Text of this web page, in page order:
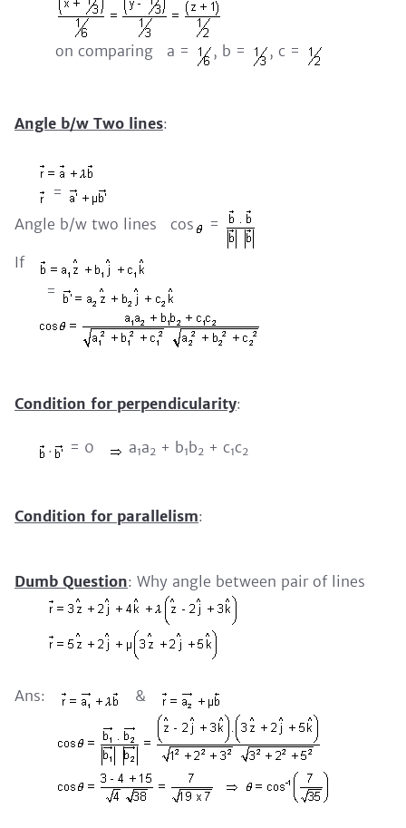
on comparing a = , b = , c =
Angle b/w Two lines:
=
Angle b/w two lines cos
=
If
=
Condition for perpendicularity:
. = 0 a1a2 + b1b2 + c1c2
Condition for parallelism:
Dumb Question: Why angle between pair of lines
Ans: &